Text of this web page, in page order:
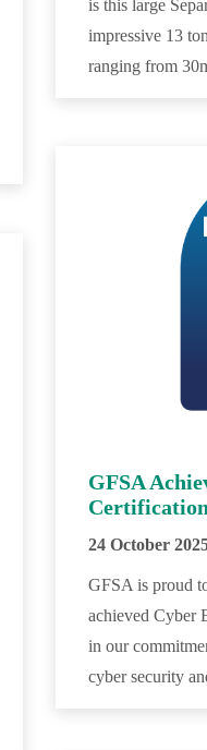
is this large
impressive 13
ranging from
GFSA
Certification
24 October
GFSA is proud
achieved Cyber
in our
cyber security